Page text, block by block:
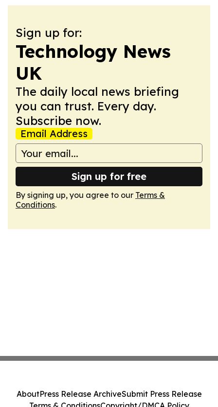
Sign up for:
Technology News
UK
The daily local news briefing
you can trust. Every day.
Subscribe now.
Email Address
Sign up for free
By signing up, you agree to our Terms &
Conditions.
AboutPress Release ArchiveSubmit Press Release